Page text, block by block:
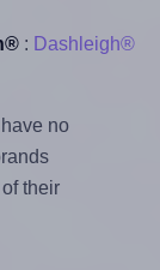
: Dashleigh®
no
their